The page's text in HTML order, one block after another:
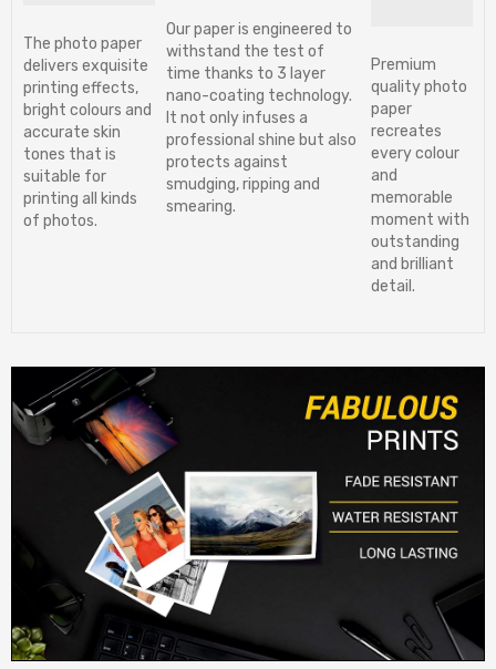
The photo paper
delivers exquisite
printing effects,
bright colours and
accurate skin
tones that is
suitable for
printing all kinds
of photos.
Our paper is engineered to
withstand the test of
time thanks to 3 layer
nano-coating technology.
It not only infuses a
professional shine but also
protects against
smudging, ripping and
smearing.
Premium
quality photo
paper
recreates
every colour
and
memorable
moment with
outstanding
and brilliant
detail.